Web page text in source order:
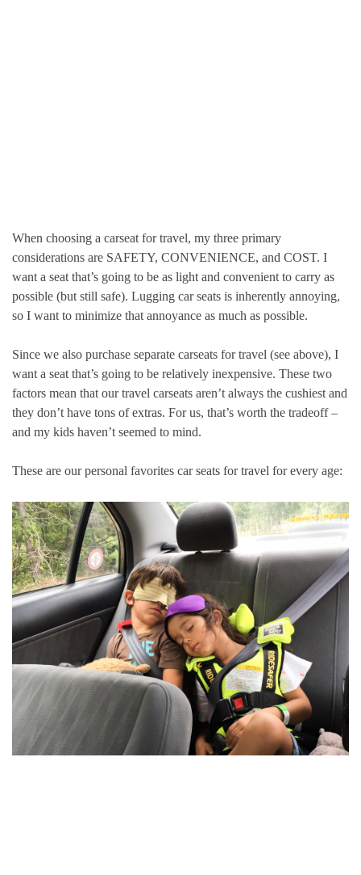
When choosing a carseat for travel, my three primary
considerations are SAFETY, CONVENIENCE, and COST. I
want a seat that’s going to be as light and convenient to carry as
possible (but still safe). Lugging car seats is inherently annoying,
so I want to minimize that annoyance as much as possible.
Since we also purchase separate carseats for travel (see above), I
want a seat that’s going to be relatively inexpensive. These two
factors mean that our travel carseats aren’t always the cushiest and
they don’t have tons of extras. For us, that’s worth the tradeoff –
and my kids haven’t seemed to mind.
These are our personal favorites car seats for travel for every age: